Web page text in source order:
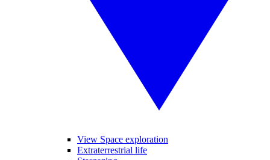
View Space exploration
Extraterrestrial life